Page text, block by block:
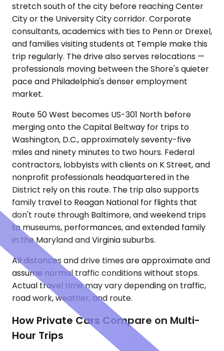
stretch south of the city before reaching Center
City or the University City corridor. Corporate
consultants, academics with ties to Penn or Drexel,
and families visiting students at Temple make this
trip regularly. The drive also serves relocations —
professionals moving between the Shore's quieter
pace and Philadelphia's denser employment
market.
Route 50 West becomes US-301 North before
merging onto the Capital Beltway for trips to
Washington, D.C., approximately seventy-five
miles and ninety minutes to two hours. Federal
contractors, lobbyists with clients on K Street, and
nonprofit professionals headquartered in the
District rely on this route. The trip also supports
family travel to Reagan National for flights that
don't route through Baltimore, and weekend trips
to museums, performances, and extended family
in the Maryland and Virginia suburbs.
All distances and drive times are approximate and
assume normal traffic conditions without stops.
Actual travel time may vary depending on traffic,
road work, weather, and route.
How Private Cars Compare on Multi-
Hour Trips